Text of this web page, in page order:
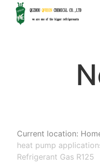
Current location:
heat pump
Refrigerant Gas R125